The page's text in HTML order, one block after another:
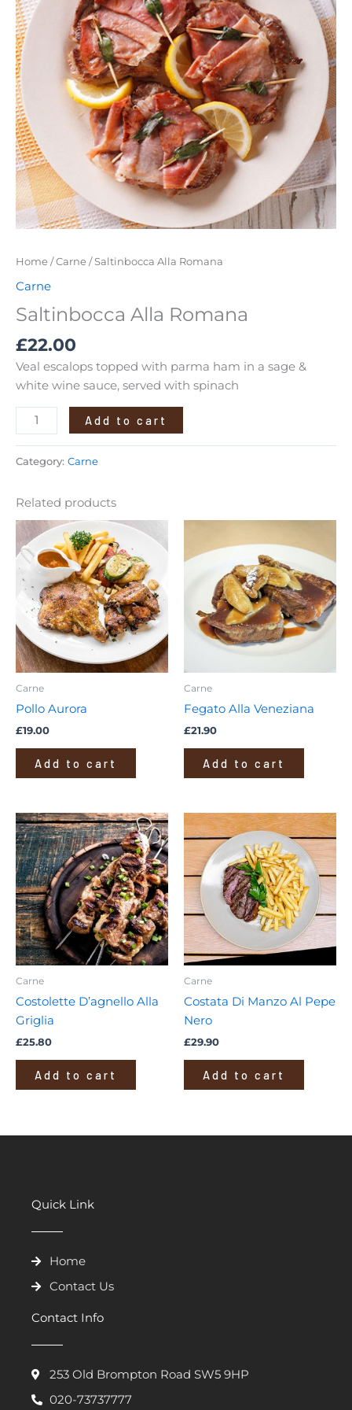
Home/Carne/ Saltinbocca Alla Romana
Carne
Saltinbocca Alla Romana
£22.00
Veal escalops topped with parma ham in a sage &
white wine sauce, served with spinach
Add to cart
Category: Carne
Related products
Carne
Pollo Aurora
£19.00
Add to cart
Carne
Fegato Alla Veneziana
£21.90
Add to cart
Carne
Costolette D’agnello Alla
Griglia
£25.80
Add to cart
Carne
Costata Di Manzo Al Pepe
Nero
£29.90
Add to cart
Quick Link
Home
Contact Us
Contact Info
253 Old Brompton Road SW5 9HP
020-73737777